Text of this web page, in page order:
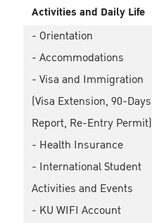
Activities and Daily Life
- Orientation
- Accommodations
- Visa and Immigration
(Visa Extension, 90-Days
Report, Re-Entry Permit)
- Health Insurance
- International Student
Activities and Events
- KU WIFI Account